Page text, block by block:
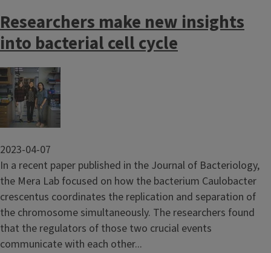
Researchers make new insights
into bacterial cell cycle
Image
2023-04-07
In a recent paper published in the Journal of Bacteriology,
the Mera Lab focused on how the bacterium Caulobacter
crescentus coordinates the replication and separation of
the chromosome simultaneously. The researchers found
that the regulators of those two crucial events
communicate with each other...